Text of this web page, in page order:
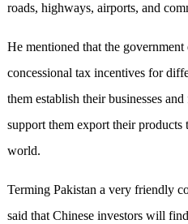
roads, highways, airports, and
He mentioned that the
concessional tax incentives for
them establish their businesses
support them export their
world.
Terming Pakistan a very friendly
said that Chinese investors will